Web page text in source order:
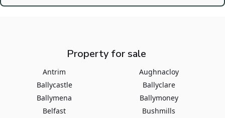
Property for sale
Antrim
Aughnacloy
Ballycastle
Ballyclare
Ballymena
Ballymoney
Belfast
Bushmills